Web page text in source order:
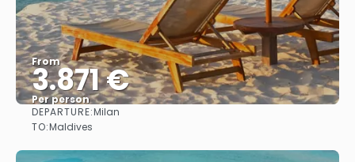
From
3.871 €
Per person
DEPARTURE:Milan
TO:Maldives